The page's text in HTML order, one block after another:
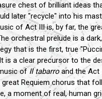
chest of brilliant ideas
later "recycle" into his
of Act III is, by far, the
orchestral prelude is a
that is the first, true
is a clear precursor to the
of Il tabarroand the Act
great Requiem chorus that
a moment of real, human